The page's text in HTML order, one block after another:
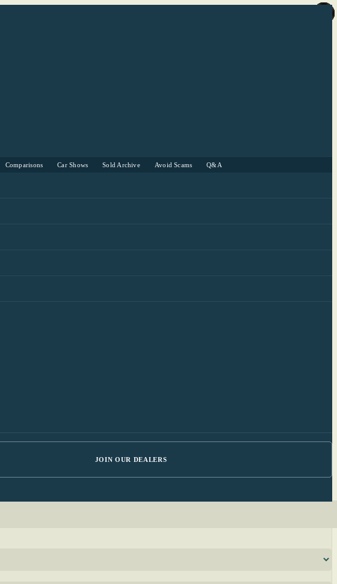
Comparisons Car Shows Sold Archive Avoid Scams Q&A
JOIN OUR DEALERS